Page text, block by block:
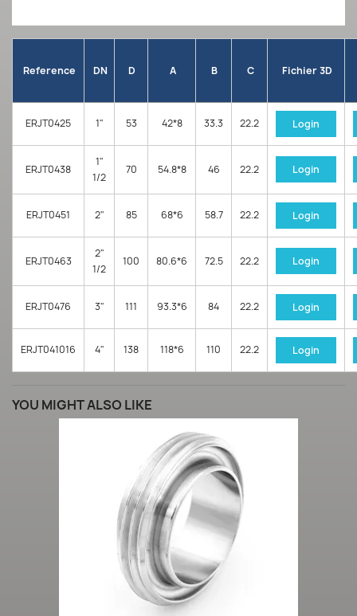
Reference DN D A B C Fichier 3D
ERJT0425 1" 53 42*8 33.3 22.2 Login
ERJT0438
1"
1/2
70 54.8*8 46 22.2 Login
ERJT0451 2" 85 68*6 58.7 22.2 Login
ERJT0463
2"
1/2
100 80.6*6 72.5 22.2 Login
ERJT0476 3" 111 93.3*6 84 22.2 Login
ERJT041016 4" 138 118*6 110 22.2 Login
YOU MIGHT ALSO LIKE